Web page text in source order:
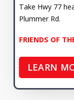
Take Hwy 77
Plummer Rd.
FRIENDS OF
LEARN